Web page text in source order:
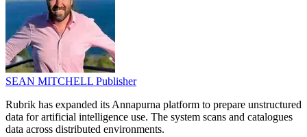
SEAN MITCHELL Publisher
Rubrik has expanded its Annapurna platform to prepare unstructured
data for artificial intelligence use. The system scans and catalogues
data across distributed environments.